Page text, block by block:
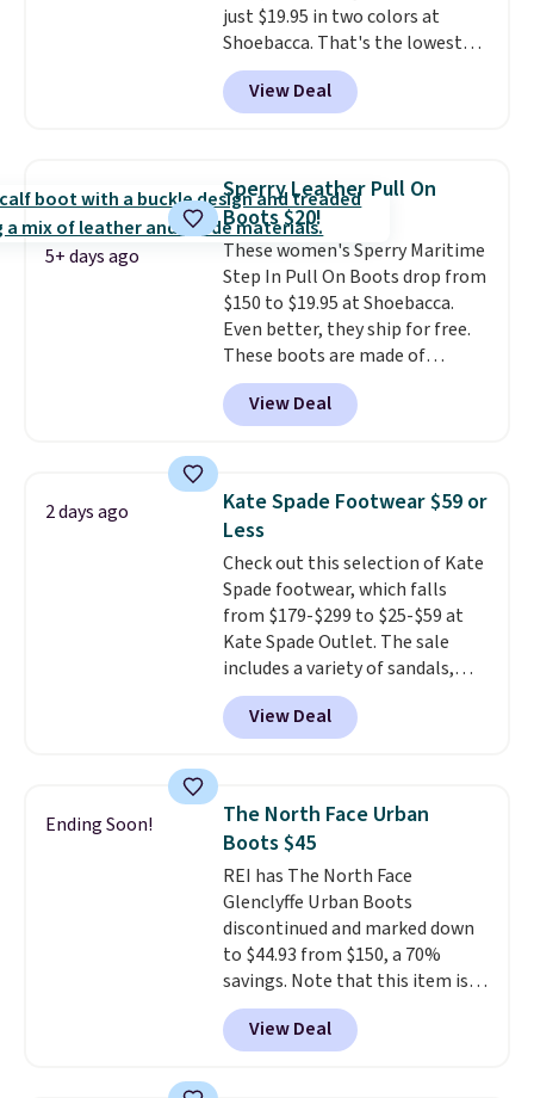
just $19.95 in two colors at
Shoebacca. That's the lowest
price we've ever seen. Even
better is that shipping is free
with no minimum purchase
$20 too but you can't pick them
up in store and you'll be charged
shipping fees.
lining is ideal for cooler days
ahead.
View Deal
5+ days ago
Sperry Leather Pull On
Boots $20!
These women's Sperry Maritime
Step In Pull On Boots drop from
$150 to $19.95 at Shoebacca.
Even better, they ship for free.
These boots are made of
leather and suede. Right now is
the best time to be looking
ahead to cooler months and
you'll be happy to have,
especially when they're 86% off.
Choose black or grey to get the
low price.
View Deal
2 days ago
Kate Spade Footwear $59 or
Less
Check out this selection of Kate
Spade footwear, which falls
from $179-$299 to $25-$59 at
Kate Spade Outlet. The sale
includes a variety of sandals,
dress and casual shoes, and
boots. We're loving these classic
Piper Chelsea Boots, which drop
nearly identical pair from this
brand selling at other stores for
$119-$129. They're available in
Black or Light Fawn (pictured).
Many of these styles have
genuine leather or suede
uppers. Sizes are selling out very
fast, so shop now to get your
picks. Shipping is free when you
spend $50. Otherwise, it adds $5.
View Deal
Ending Soon!
The North Face Urban
Boots $45
REI has The North Face
Glenclyffe Urban Boots
discontinued and marked down
to $44.93 from $150, a 70%
savings. Note that this item is
discontinued and only available
while sizes last. Inspired by
approach-shoe design, these
View Deal